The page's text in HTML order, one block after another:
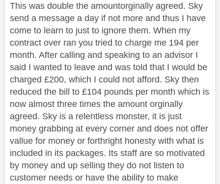
This was double the amountorginally agreed. Sky
send a message a day if not more and thus I have
come to learn to just to ignore them. When my
contract over ran you tried to charge me 194 per
month. After calling and speaking to an advisor I
said I wanted to leave and was told that I would be
charged £200, which I could not afford. Sky then
reduced the bill to £104 pounds per month which is
now almost three times the amount orginally
agreed. Sky is a relentless monster, it is just
money grabbing at every corner and does not offer
vallue for money or forthright honesty with what is
included in its packages. Its staff are so motivated
by money and up selling they do not listen to
customer needs or have the ability to make